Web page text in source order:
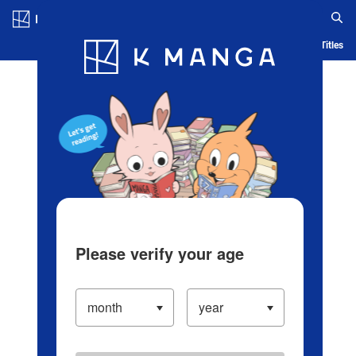
Blog App Ranking History Serialized Titles
Please verify your age